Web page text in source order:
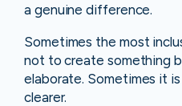
a genuine difference.
Sometimes the most
not to create something
elaborate. Sometimes it
clearer.